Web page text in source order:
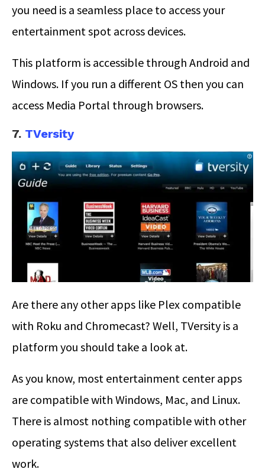
you need is a seamless place to access your
entertainment spot across devices.
This platform is accessible through Android and
Windows. If you run a different OS then you can
access Media Portal through browsers.
7. TVersity
Are there any other apps like Plex compatible
with Roku and Chromecast? Well, TVersity is a
platform you should take a look at.
As you know, most entertainment center apps
are compatible with Windows, Mac, and Linux.
There is almost nothing compatible with other
operating systems that also deliver excellent
work.